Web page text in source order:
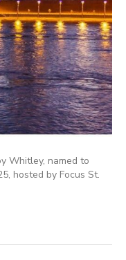
Whitley, named to
hosted by Focus St.